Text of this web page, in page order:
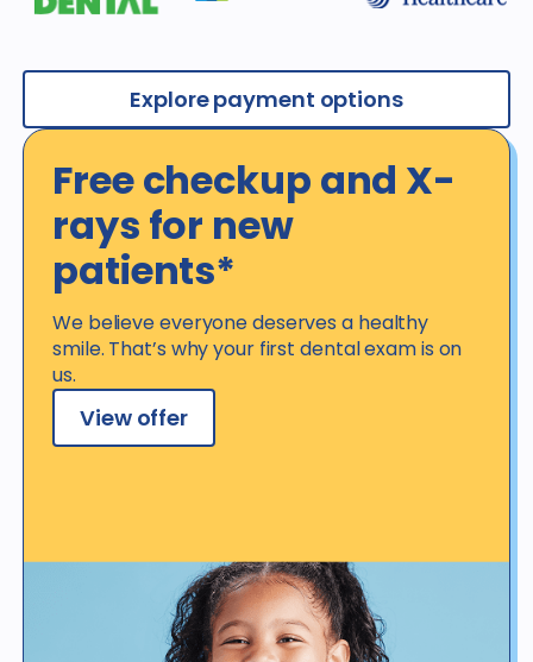
Explore payment options
Free checkup and X-
rays for new
patients*
We believe everyone deserves a healthy
smile. That’s why your first dental exam is on
us.
View offer